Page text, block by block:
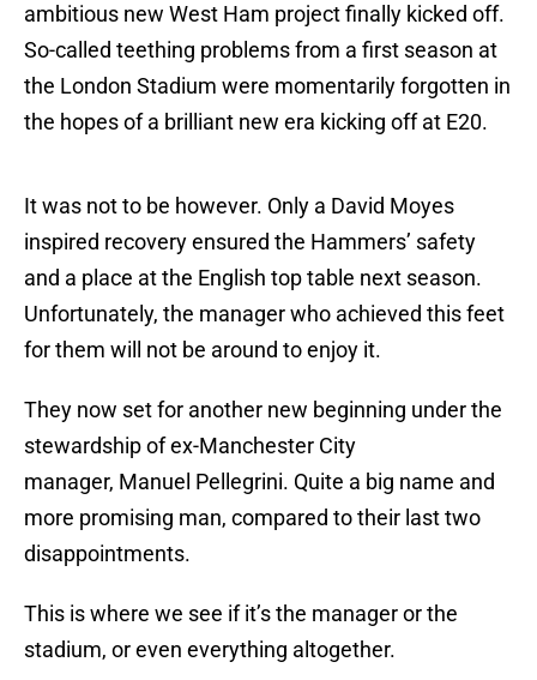
ambitious new West Ham project finally kicked off.
So-called teething problems from a first season at
the London Stadium were momentarily forgotten in
the hopes of a brilliant new era kicking off at E20.
It was not to be however. Only a David Moyes
inspired recovery ensured the Hammers’ safety
and a place at the English top table next season.
Unfortunately, the manager who achieved this feet
for them will not be around to enjoy it.
They now set for another new beginning under the
stewardship of ex-Manchester City
manager, Manuel Pellegrini. Quite a big name and
more promising man, compared to their last two
disappointments.
This is where we see if it’s the manager or the
stadium, or even everything altogether.